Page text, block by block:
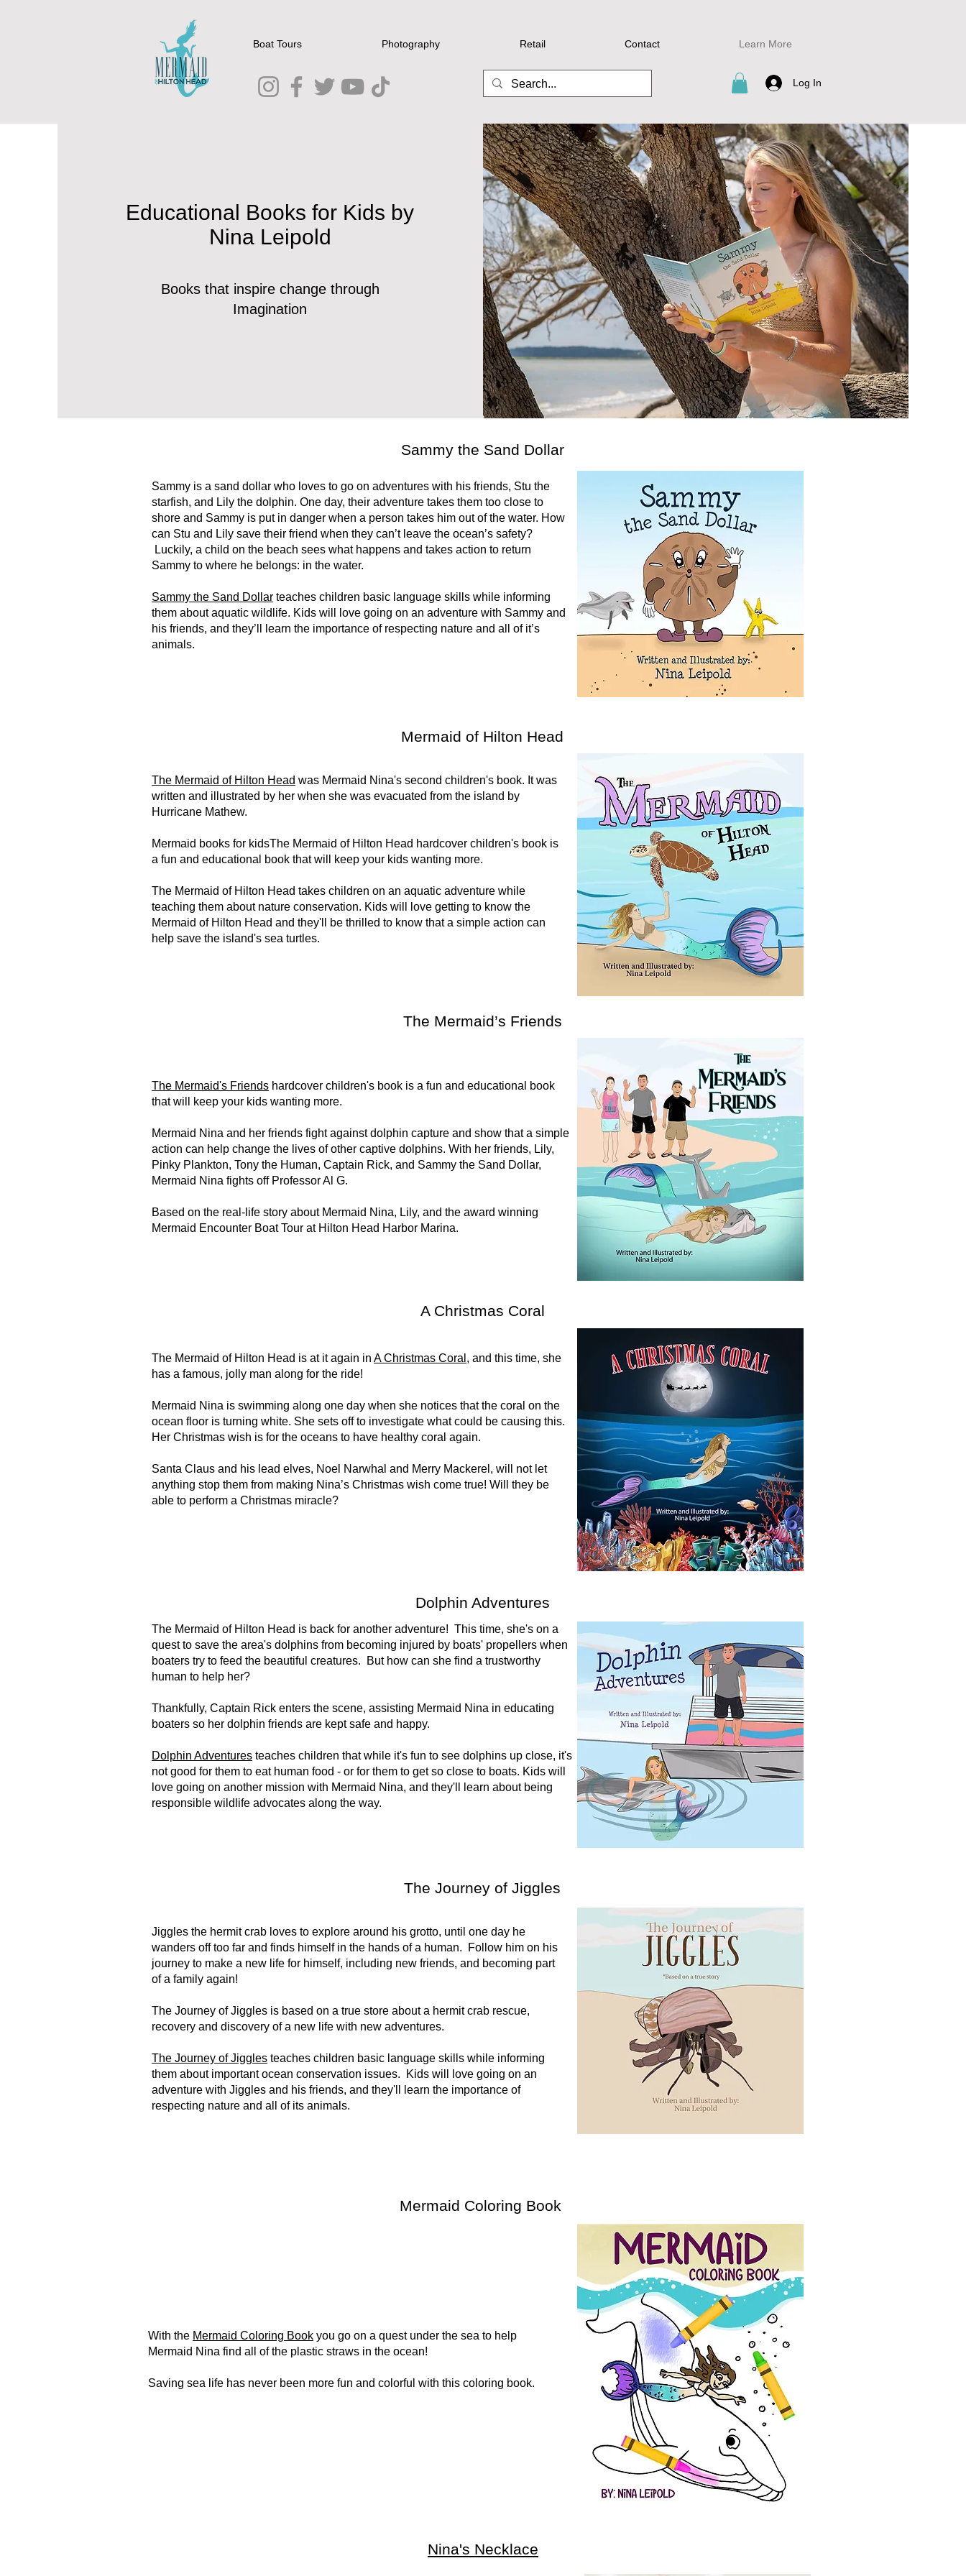
Boat Tours Photography Retail Contact Learn More
Log In
Educational Books for Kids by
Nina Leipold
Books that inspire change through
Imagination
Sammy the Sand Dollar
Sammy is a sand dollar who loves to go on adventures with his friends, Stu the
starfish, and Lily the dolphin. One day, their adventure takes them too close to
shore and Sammy is put in danger when a person takes him out of the water. How
can Stu and Lily save their friend when they can’t leave the ocean’s safety?
Luckily, a child on the beach sees what happens and takes action to return
Sammy to where he belongs: in the water.
Sammy the Sand Dollar teaches children basic language skills while informing
them about aquatic wildlife. Kids will love going on an adventure with Sammy and
his friends, and they’ll learn the importance of respecting nature and all of it’s
animals.
Mermaid of Hilton Head
The Mermaid of Hilton Head was Mermaid Nina's second children's book. It was
written and illustrated by her when she was evacuated from the island by
Hurricane Mathew.
Mermaid books for kidsThe Mermaid of Hilton Head hardcover children's book is
a fun and educational book that will keep your kids wanting more.
The Mermaid of Hilton Head takes children on an aquatic adventure while
teaching them about nature conservation. Kids will love getting to know the
Mermaid of Hilton Head and they'll be thrilled to know that a simple action can
help save the island's sea turtles.
The Mermaid’s Friends
The Mermaid's Friends hardcover children's book is a fun and educational book
that will keep your kids wanting more.
Mermaid Nina and her friends fight against dolphin capture and show that a simple
action can help change the lives of other captive dolphins. With her friends, Lily,
Pinky Plankton, Tony the Human, Captain Rick, and Sammy the Sand Dollar,
Mermaid Nina fights off Professor Al G.
Based on the real-life story about Mermaid Nina, Lily, and the award winning
Mermaid Encounter Boat Tour at Hilton Head Harbor Marina.
A Christmas Coral
The Mermaid of Hilton Head is at it again in A Christmas Coral , and this time, she
has a famous, jolly man along for the ride!
Mermaid Nina is swimming along one day when she notices that the coral on the
ocean floor is turning white. She sets off to investigate what could be causing this.
Her Christmas wish is for the oceans to have healthy coral again.
Santa Claus and his lead elves, Noel Narwhal and Merry Mackerel, will not let
anything stop them from making Nina’s Christmas wish come true! Will they be
able to perform a Christmas miracle?
Dolphin Adventures
The Mermaid of Hilton Head is back for another adventure! This time, she's on a
quest to save the area's dolphins from becoming injured by boats' propellers when
boaters try to feed the beautiful creatures. But how can she find a trustworthy
human to help her?
Thankfully, Captain Rick enters the scene, assisting Mermaid Nina in educating
boaters so her dolphin friends are kept safe and happy.
Dolphin Adventures teaches children that while it's fun to see dolphins up close, it's
not good for them to eat human food - or for them to get so close to boats. Kids will
love going on another mission with Mermaid Nina, and they'll learn about being
responsible wildlife advocates along the way.
The Journey of Jiggles
Jiggles the hermit crab loves to explore around his grotto, until one day he
wanders off too far and finds himself in the hands of a human. Follow him on his
journey to make a new life for himself, including new friends, and becoming part
of a family again!
The Journey of Jiggles is based on a true store about a hermit crab rescue,
recovery and discovery of a new life with new adventures.
The Journey of Jiggles teaches children basic language skills while informing
them about important ocean conservation issues. Kids will love going on an
adventure with Jiggles and his friends, and they'll learn the importance of
respecting nature and all of its animals.
Mermaid Coloring Book
With the Mermaid Coloring Book you go on a quest under the sea to help
Mermaid Nina find all of the plastic straws in the ocean!
Saving sea life has never been more fun and colorful with this coloring book.
Nina's Necklace